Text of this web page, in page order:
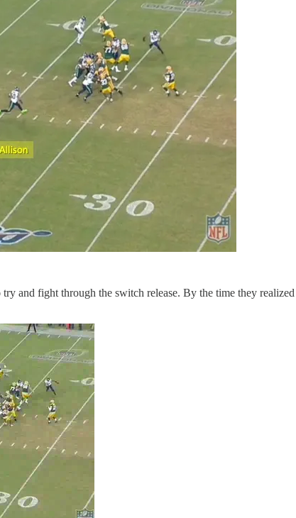
and fight through the switch release. By the time they